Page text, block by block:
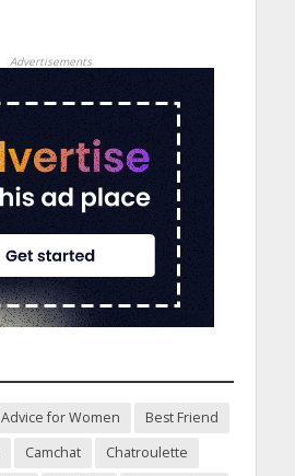
Advertisements
Advice for Women
Best Friend
Camchat
Chatroulette